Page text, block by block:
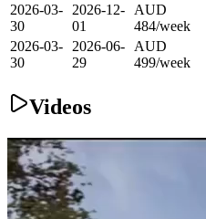
2026-03-
30
2026-12-
01
AUD
484/week
2026-03-
30
2026-06-
29
AUD
499/week
Videos